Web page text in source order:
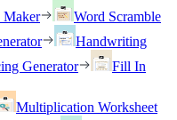
Maker
Word Scramble
Handwriting
Generator
Fill In
Multiplication Worksheet